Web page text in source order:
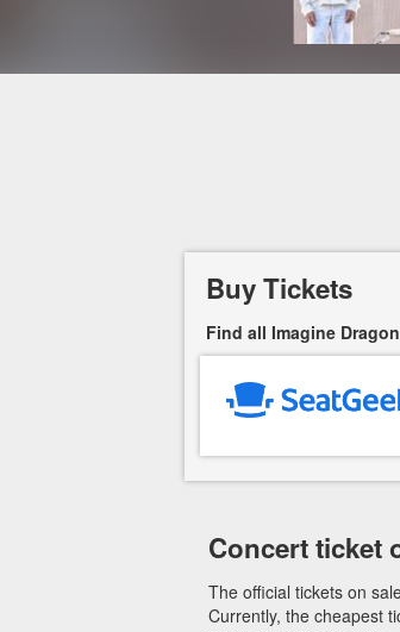
Buy Tickets
Find all Imagine
Concert ticket
The official tickets on
Currently, the cheapest